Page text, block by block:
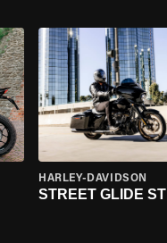
HARLEY-DAVIDSON
STREET GLIDE ST